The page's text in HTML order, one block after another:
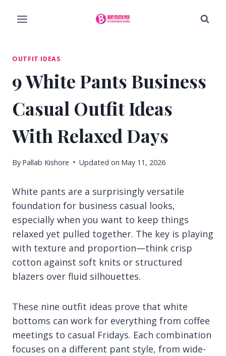
OUTFIT IDEAS
9 White Pants Business
Casual Outfit Ideas
With Relaxed Days
By Pallab Kishore Updated on May 11, 2026
White pants are a surprisingly versatile
foundation for business casual looks,
especially when you want to keep things
relaxed yet pulled together. The key is playing
with texture and proportion—think crisp
cotton against soft knits or structured
blazers over fluid silhouettes.
These nine outfit ideas prove that white
bottoms can work for everything from coffee
meetings to casual Fridays. Each combination
focuses on a different pant style, from wide-